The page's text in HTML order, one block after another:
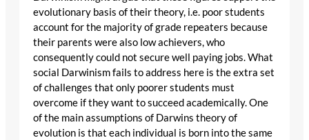
evolutionary basis of their theory, i.e. poor students
account for the majority of grade repeaters because
their parents were also low achievers, who
consequently could not secure well paying jobs. What
social Darwinism fails to address here is the extra set
of challenges that only poorer students must
overcome if they want to succeed academically. One
of the main assumptions of Darwins theory of
evolution is that each individual is born into the same